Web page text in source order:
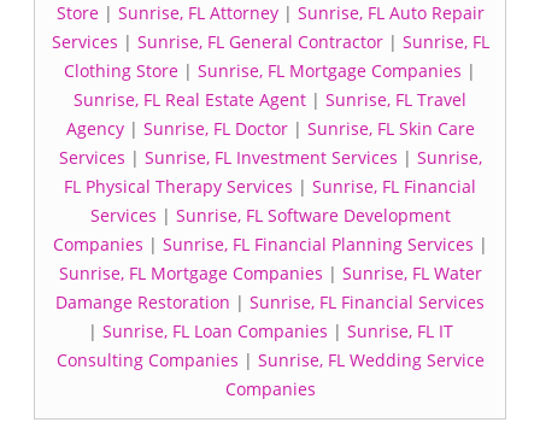
Store| Sunrise, FL Attorney| Sunrise, FL Auto Repair
Services | Sunrise, FL General Contractor| Sunrise, FL
Clothing Store | Sunrise, FL Mortgage Companies |
Sunrise, FL Real Estate Agent | Sunrise, FL Travel
Agency| Sunrise, FL Doctor| Sunrise, FL Skin Care
Services | Sunrise, FL Investment Services | Sunrise,
FL Physical Therapy Services | Sunrise, FL Financial
Services | Sunrise, FL Software Development
Companies | Sunrise, FL Financial Planning Services |
Sunrise, FL Mortgage Companies | Sunrise, FL Water
Damange Restoration | Sunrise, FL Financial Services
| Sunrise, FL Loan Companies | Sunrise, FL IT
Consulting Companies | Sunrise, FL Wedding Service
Companies